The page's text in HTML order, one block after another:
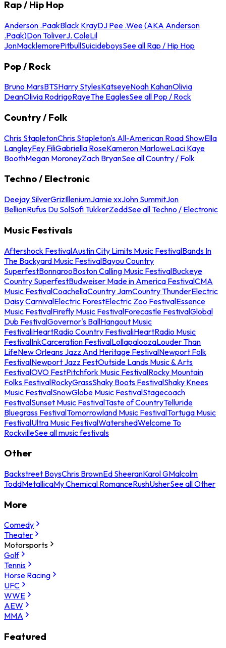
Rap / Hip Hop
Anderson .PaakBlack KrayDJ Pee .Wee (AKA Anderson
.Paak)Don ToliverJ. ColeLil
JonMacklemorePitbullSuicideboysSee all Rap / Hip Hop
Pop / Rock
Bruno MarsBTSHarry StylesKatseyeNoah KahanOlivia
DeanOlivia RodrigoRayeThe EaglesSee all Pop / Rock
Country / Folk
Chris StapletonChris Stapleton's All-American Road ShowElla
LangleyFey FiliGabriella RoseKameron MarloweLaci Kaye
BoothMegan MoroneyZach BryanSee all Country / Folk
Techno / Electronic
Deejay SilverGrizIlleniumJamie xxJohn SummitJon
BellionRufus Du SolSofi TukkerZeddSee all Techno / Electronic
Music Festivals
Aftershock FestivalAustin City Limits Music FestivalBands In
The Backyard Music FestivalBayou Country
SuperfestBonnarooBoston Calling Music FestivalBuckeye
Country SuperfestBudweiser Made in America FestivalCMA
Music FestivalCoachellaCountry JamCountry ThunderElectric
Daisy CarnivalElectric ForestElectric Zoo FestivalEssence
Music FestivalFirefly Music FestivalForecastle FestivalGlobal
Dub FestivalGovernor's BallHangout Music
FestivaliHeartRadio Country FestivaliHeartRadio Music
FestivalInkCarceration FestivalLollapaloozaLouder Than
LifeNew Orleans Jazz And Heritage FestivalNewport Folk
FestivalNewport Jazz FestOutside Lands Music & Arts
FestivalOVO FestPitchfork Music FestivalRocky Mountain
Folks FestivalRockyGrassShaky Boots FestivalShaky Knees
Music FestivalSnowGlobe Music FestivalStagecoach
FestivalSunset Music FestivalTaste of CountryTelluride
Bluegrass FestivalTomorrowland Music FestivalTortuga Music
FestivalUltra Music FestivalWatershedWelcome To
RockvilleSee all music festivals
Other
Backstreet BoysChris BrownEd SheeranKarol GMalcolm
ToddMetallicaMy Chemical RomanceRushUsherSee all Other
More
Comedy
Theater
Motorsports
Golf
Tennis
Horse Racing
UFC
WWE
AEW
MMA
Featured